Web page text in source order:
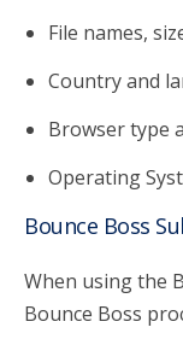
File names,
Country and
Browser type
Operating
Bounce Boss
When using the
Bounce Boss